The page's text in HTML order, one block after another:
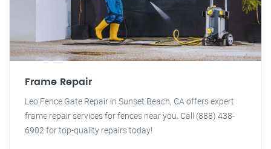
Frame Repair
Leo Fence Gate Repair in Sunset Beach, CA offers expert
frame repair services for fences near you. Call (888) 438-
6902 for top-quality repairs today!